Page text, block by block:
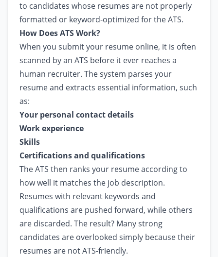
to candidates whose resumes are not properly
formatted or keyword-optimized for the ATS.
How Does ATS Work?
When you submit your resume online, it is often
scanned by an ATS before it ever reaches a
human recruiter. The system parses your
resume and extracts essential information, such
as:
Your personal contact details
Work experience
Skills
Certifications and qualifications
The ATS then ranks your resume according to
how well it matches the job description.
Resumes with relevant keywords and
qualifications are pushed forward, while others
are discarded. The result? Many strong
candidates are overlooked simply because their
resumes are not ATS-friendly.